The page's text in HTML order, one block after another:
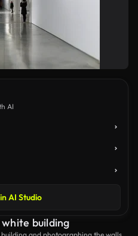
AI
AI Studio
building